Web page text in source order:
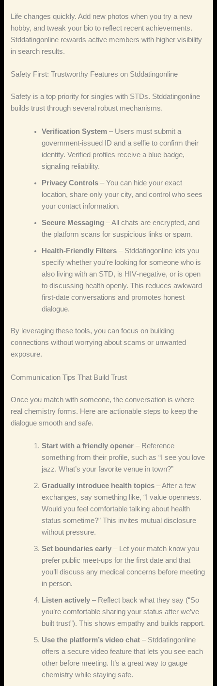
Life changes quickly. Add new photos when you try a new
hobby, and tweak your bio to reflect recent achievements.
Stddatingonline rewards active members with higher visibility
in search results.
Safety First: Trustworthy Features on Stddatingonline
Safety is a top priority for singles with STDs. Stddatingonline
builds trust through several robust mechanisms.
Verification System – Users must submit a
government‑issued ID and a selfie to confirm their
identity. Verified profiles receive a blue badge,
signaling reliability.
Privacy Controls – You can hide your exact
location, share only your city, and control who sees
your contact information.
Secure Messaging – All chats are encrypted, and
the platform scans for suspicious links or spam.
Health‑Friendly Filters – Stddatingonline lets you
specify whether you’re looking for someone who is
also living with an STD, is HIV‑negative, or is open
to discussing health openly. This reduces awkward
first‑date conversations and promotes honest
dialogue.
By leveraging these tools, you can focus on building
connections without worrying about scams or unwanted
exposure.
Communication Tips That Build Trust
Once you match with someone, the conversation is where
real chemistry forms. Here are actionable steps to keep the
dialogue smooth and safe.
Start with a friendly opener – Reference
something from their profile, such as “I see you love
jazz. What’s your favorite venue in town?”
Gradually introduce health topics – After a few
exchanges, say something like, “I value openness.
Would you feel comfortable talking about health
status sometime?” This invites mutual disclosure
without pressure.
Set boundaries early – Let your match know you
prefer public meet‑ups for the first date and that
you’ll discuss any medical concerns before meeting
in person.
Listen actively – Reflect back what they say (“So
you’re comfortable sharing your status after we’ve
built trust”). This shows empathy and builds rapport.
Use the platform’s video chat – Stddatingonline
offers a secure video feature that lets you see each
other before meeting. It’s a great way to gauge
chemistry while staying safe.